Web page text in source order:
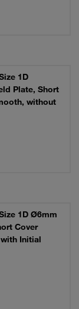
1D
Plate, Short
without
1D Ø6mm
Cover
Initial